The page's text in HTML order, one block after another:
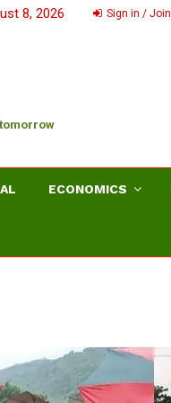
8, 2026 Sign in / Join
ECONOMICS